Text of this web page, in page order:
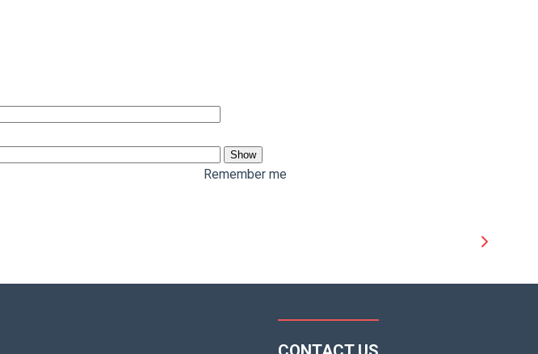
Show
Remember me